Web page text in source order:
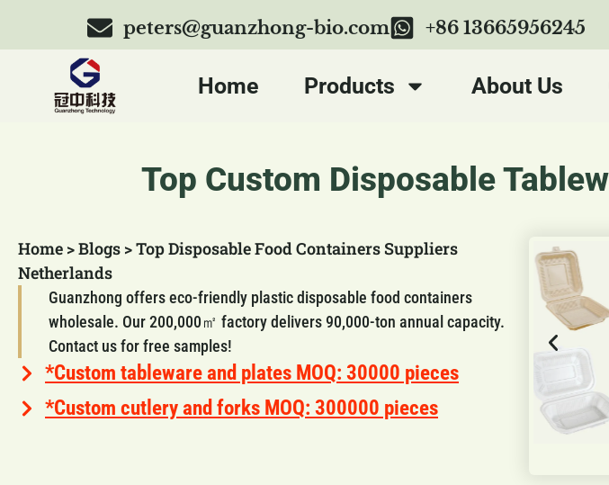
peters@guanzhong-bio.com +86 13665956245
Home Products About Us
Top Custom Disposable
Home >Blogs >Top Disposable Food Containers Suppliers
Netherlands
Guanzhong offers eco-friendly plastic disposable food containers
wholesale. Our 200,000㎡ factory delivers 90,000-ton annual capacity.
Contact us for free samples!
*Custom tableware and plates MOQ: 30000 pieces
*Custom cutlery and forks MOQ: 300000 pieces